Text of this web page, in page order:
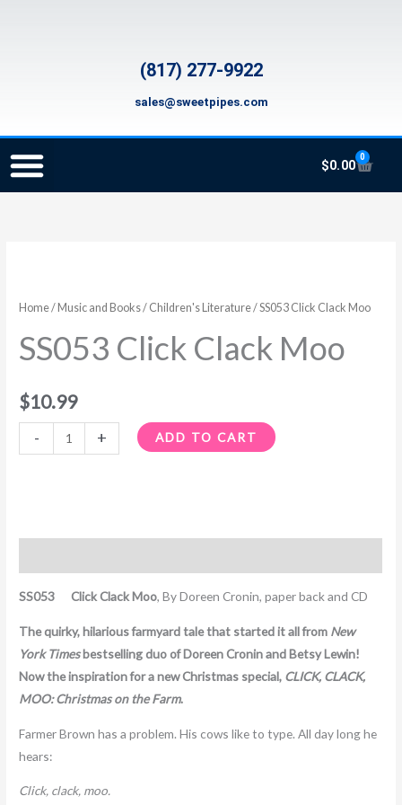
(817) 277-9922
sales@sweetpipes.com
$0.00
0
Cart
Home/ Music and Books/ Children's Literature/ SS053 Click Clack Moo
SS053 Click Clack Moo
$10.99
-
Clack
quantity
+ ADD TO CART
SS053 Click Clack Moo, By Doreen Cronin, paper back and CD
The quirky, hilarious farmyard tale that started it all from New
York Timesbestselling duo of Doreen Cronin and Betsy Lewin!
Now the inspiration for a new Christmas special, CLICK, CLACK,
MOO: Christmas on the Farm.
Farmer Brown has a problem. His cows like to type. All day long he
hears:
Click, clack, moo.